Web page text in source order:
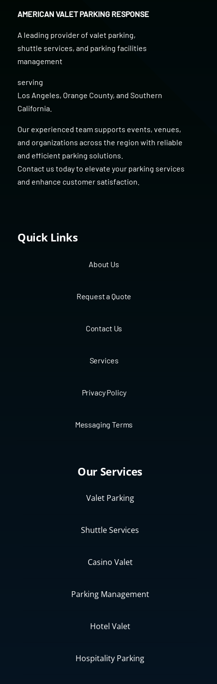
AMERICAN VALET PARKING RESPONSE
A leading provider of valet parking,
shuttle services, and parking facilities
management
serving
Los Angeles, Orange County, and Southern
California
Our experienced team supports events, venues,
and organizations across the region with reliable
and efficient parking solutions.
Contact us today to elevate your parking services
and enhance customer satisfaction.
Quick Links
About Us
Request a Quote
Contact Us
Services
Privacy Policy
Messaging Terms
Our Services
Valet Parking
Shuttle Services
Casino Valet
Parking Management
Hotel Valet
Hospitality Parking